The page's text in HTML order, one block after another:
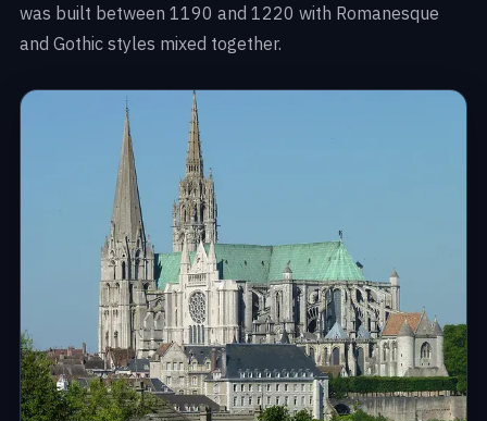
was built between 1190 and 1220 with Romanesque
and Gothic styles mixed together.